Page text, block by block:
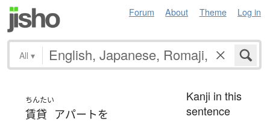
Forum About Theme Log in
All ▾
ちんたい
賃貸 アパート を
Kanji in this
sentence